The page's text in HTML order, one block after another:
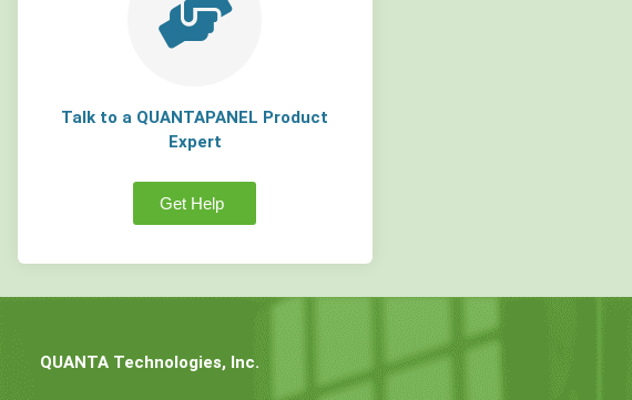
Talk to a QUANTAPANEL Product
Expert
Get Help
QUANTA Technologies, Inc.